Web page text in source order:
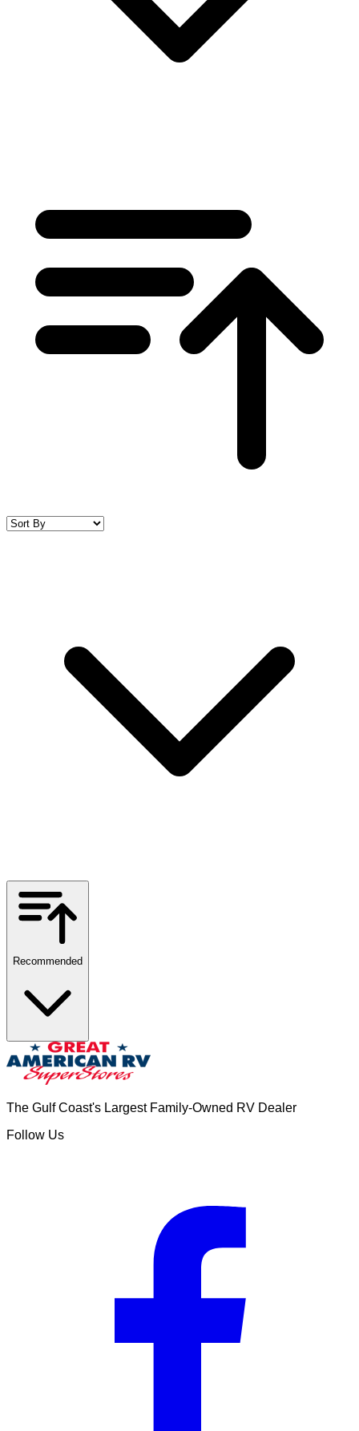
Recommended
The Gulf Coast's Largest Family-Owned RV Dealer
Follow Us